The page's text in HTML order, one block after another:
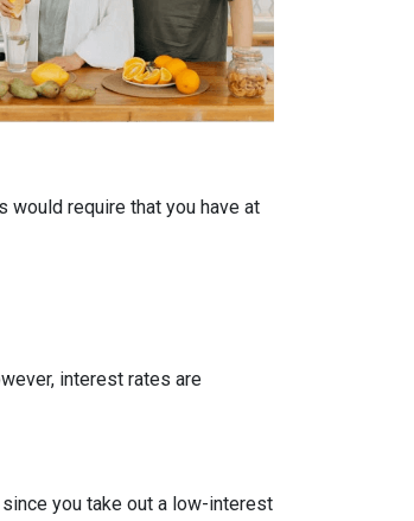
require that you have at
interest rates are
you take out a low-interest